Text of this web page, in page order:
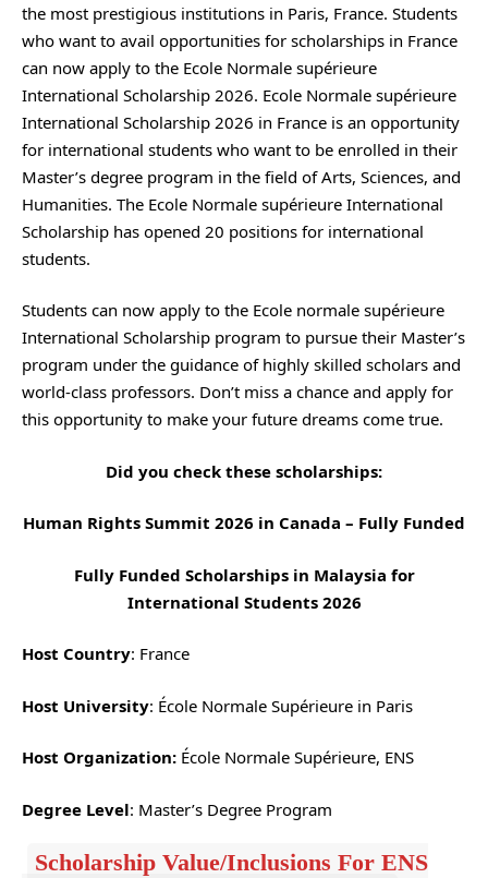
the most prestigious institutions in Paris, France. Students
who want to avail opportunities for scholarships in France
can now apply to the Ecole Normale supérieure
International Scholarship 2026. Ecole Normale supérieure
International Scholarship 2026 in France is an opportunity
for international students who want to be enrolled in their
Master’s degree program in the field of Arts, Sciences, and
Humanities. The Ecole Normale supérieure International
Scholarship has opened 20 positions for international
students.
Students can now apply to the Ecole normale supérieure
International Scholarship program to pursue their Master’s
program under the guidance of highly skilled scholars and
world-class professors. Don’t miss a chance and apply for
this opportunity to make your future dreams come true.
Did you check these scholarships:
Human Rights Summit 2026 in Canada – Fully Funded
Fully Funded Scholarships in Malaysia for
International Students 2026
Host Country: France
Host University: École Normale Supérieure in Paris
Host Organization: École Normale Supérieure, ENS
Degree Level: Master’s Degree Program
Scholarship Value/Inclusions For ENS